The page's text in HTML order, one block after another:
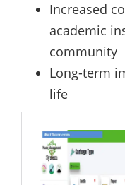
Increased
academic
community
Long-term
life